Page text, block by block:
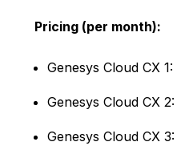
Pricing (per month):
Genesys Cloud CX
Genesys Cloud CX 2:
Genesys Cloud CX